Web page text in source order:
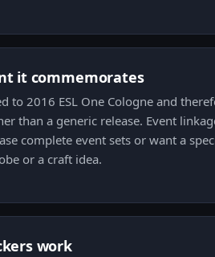
it commemorates
to 2016 ESL One Cologne and
than a generic release. Event
complete event sets or want a
or a craft idea.
work